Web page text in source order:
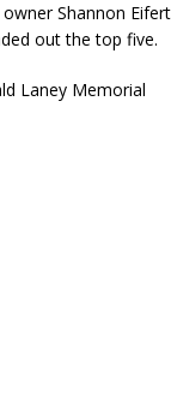
Shannon
out the top five.
Laney Memorial